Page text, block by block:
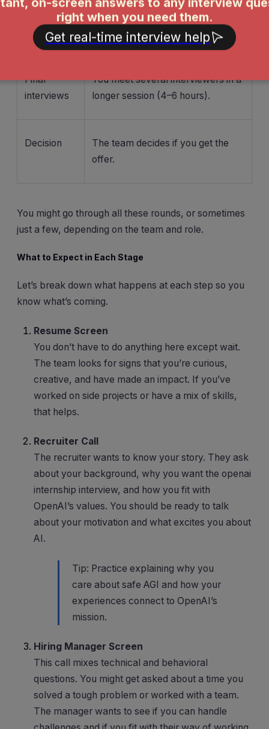
assessment
take-home project.
Final
interviews
You meet several interviewers in a
longer session (4–6 hours).
Decision
The team decides if you get the
offer.
You might go through all these rounds, or sometimes
just a few, depending on the team and role.
What to Expect in Each Stage
Let’s break down what happens at each step so you
know what’s coming.
Resume Screen
You don’t have to do anything here except wait.
The team looks for signs that you’re curious,
creative, and have made an impact. If you’ve
worked on side projects or have a mix of skills,
that helps.
Recruiter Call
The recruiter wants to know your story. They ask
about your background, why you want the openai
internship interview, and how you fit with
OpenAI’s values. You should be ready to talk
about your motivation and what excites you about
AI.
Tip: Practice explaining why you
care about safe AGI and how your
experiences connect to OpenAI’s
mission.
Hiring Manager Screen
This call mixes technical and behavioral
questions. You might get asked about a time you
solved a tough problem or worked with a team.
The manager wants to see if you can handle